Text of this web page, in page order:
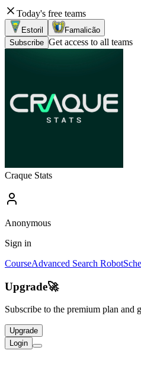
Today's free teams
Estoril
Famalicão
Subscribe Get access to all teams
Craque Stats
Anonymous
Sign in
CourseAdvanced Search Robot
Upgrade🚀
Subscribe to the premium plan and
Upgrade
Login